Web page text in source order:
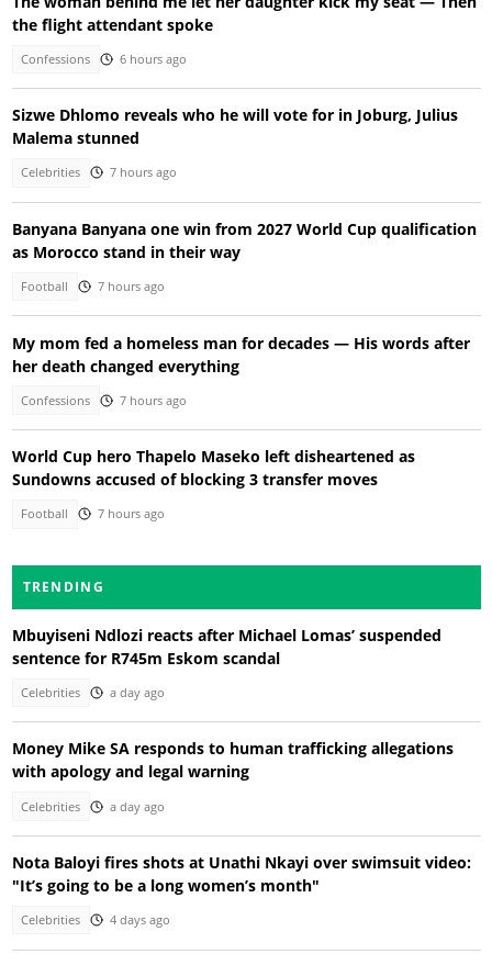
the flight attendant spoke
Confessions 6 hours ago
Sizwe Dhlomo reveals who he will vote for in Joburg, Julius
Malema stunned
Celebrities 7 hours ago
Banyana Banyana one win from 2027 World Cup qualification
as Morocco stand in their way
Football 7 hours ago
My mom fed a homeless man for decades — His words after
her death changed everything
Confessions 7 hours ago
World Cup hero Thapelo Maseko left disheartened as
Sundowns accused of blocking 3 transfer moves
Football 7 hours ago
TRENDING
Mbuyiseni Ndlozi reacts after Michael Lomas’ suspended
sentence for R745m Eskom scandal
Celebrities a day ago
Money Mike SA responds to human trafficking allegations
with apology and legal warning
Celebrities a day ago
Nota Baloyi fires shots at Unathi Nkayi over swimsuit video:
"It’s going to be a long women’s month"
Celebrities 4 days ago